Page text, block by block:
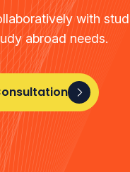
with
abroad needs.